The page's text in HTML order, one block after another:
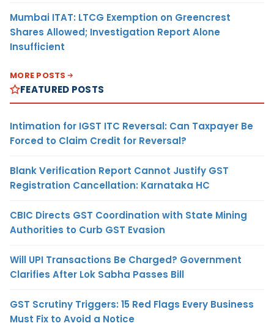
Mumbai ITAT: LTCG Exemption on Greencrest
Shares Allowed; Investigation Report Alone
Insufficient
MORE POSTS
FEATURED POSTS
Intimation for IGST ITC Reversal: Can Taxpayer Be
Forced to Claim Credit for Reversal?
Blank Verification Report Cannot Justify GST
Registration Cancellation: Karnataka HC
CBIC Directs GST Coordination with State Mining
Authorities to Curb GST Evasion
Will UPI Transactions Be Charged? Government
Clarifies After Lok Sabha Passes Bill
GST Scrutiny Triggers: 15 Red Flags Every Business
Must Fix to Avoid a Notice